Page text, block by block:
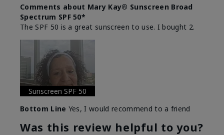
Comments about Mary Kay® Sunscreen Broad
Spectrum SPF 50*
The SPF 50 is a great sunscreen to use. I bought 2.
Sunscreen SPF 50
Bottom Line Yes, I would recommend to a friend
Was this review helpful to you?